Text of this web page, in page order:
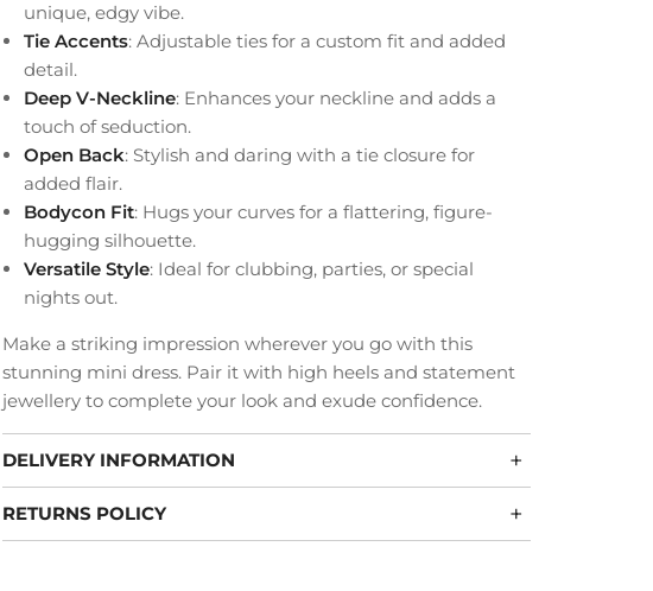
unique, edgy vibe.
Tie Accents: Adjustable ties for a custom fit and added
detail.
Deep V-Neckline: Enhances your neckline and adds a
touch of seduction.
Open Back: Stylish and daring with a tie closure for
added flair.
Bodycon Fit: Hugs your curves for a flattering, figure-
hugging silhouette.
Versatile Style: Ideal for clubbing, parties, or special
nights out.
Make a striking impression wherever you go with this
stunning mini dress. Pair it with high heels and statement
jewellery to complete your look and exude confidence.
DELIVERY INFORMATION
RETURNS POLICY